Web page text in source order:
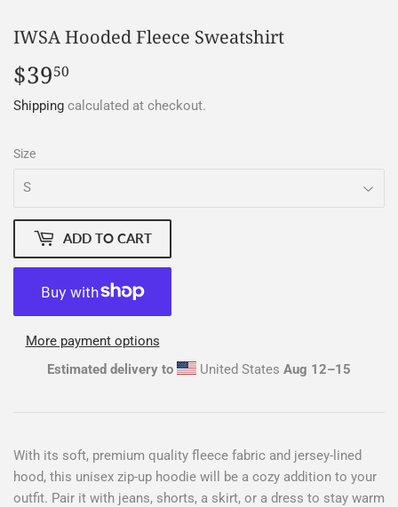
IWSA Hooded Fleece Sweatshirt
$3950
Shipping calculated at checkout.
Size
ADD TO CART
More payment options
Estimated delivery to
United StatesAug 12⁠–15
With its soft, premium quality fleece fabric and jersey-lined
hood, this unisex zip-up hoodie will be a cozy addition to your
outfit. Pair it with jeans, shorts, a skirt, or a dress to stay warm